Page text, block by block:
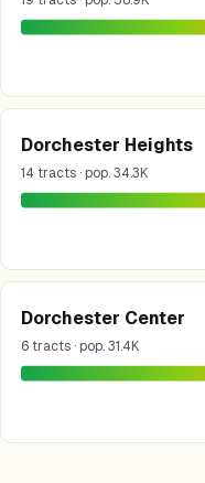
Dorchester Heights
14 tracts · pop. 34.3K
Dorchester Center
6 tracts · pop. 31.4K